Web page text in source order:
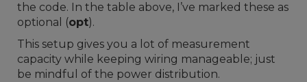
the code. In the table above, I’ve marked these as
optional (opt).
This setup gives you a lot of measurement
capacity while keeping wiring manageable; just
be mindful of the power distribution.